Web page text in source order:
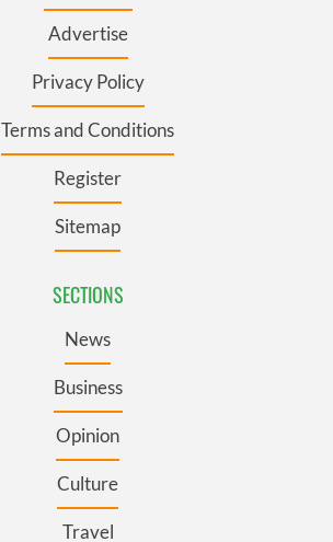
Advertise
Privacy Policy
Terms and Conditions
Register
Sitemap
SECTIONS
News
Business
Opinion
Culture
Travel